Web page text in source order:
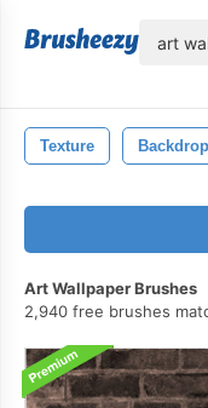
Texture Backdrop
Art Wallpaper Brushes
2,940 free brushes